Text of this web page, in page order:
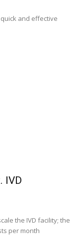
and effective
IVD
the IVD facility; the
per month